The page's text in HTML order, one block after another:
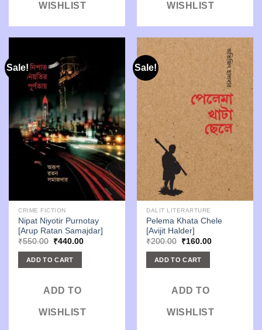
WISHLIST WISHLIST
Sale!
CRIME FICTION
Nipat Niyotir Purnotay
[Arup Ratan Samajdar]
₹550.00 Original
was:
₹550.00.
₹440.00Current
ADD TO CART
ADD TO
WISHLIST
Sale!
DALIT LITERARTURE
Pelema Khata Chele
[Avijit Halder]
₹200.00 Original
was:
₹200.00.
₹160.00Current
ADD TO CART
ADD TO
WISHLIST